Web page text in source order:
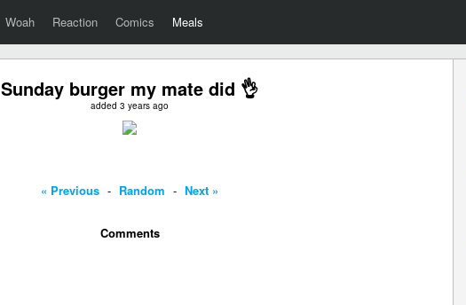
Woah Reaction Comics Meals
Sunday burger my mate did 👌
added 3 years ago
« Previous - Random - Next »
Comments